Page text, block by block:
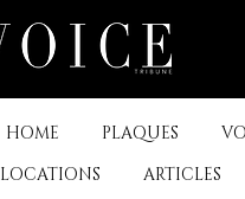
HOME PLAQUES
LOCATIONS
ARTICLES